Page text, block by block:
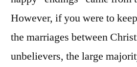
However, if you were to
the marriages between
unbelievers, the large